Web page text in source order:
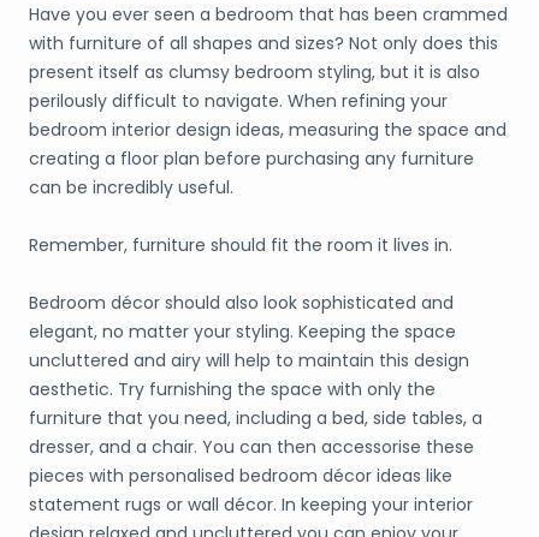
Have you ever seen a bedroom that has been crammed
with furniture of all shapes and sizes? Not only does this
present itself as clumsy bedroom styling, but it is also
perilously difficult to navigate. When refining your
bedroom interior design ideas, measuring the space and
creating a floor plan before purchasing any furniture
can be incredibly useful.
Remember, furniture should fit the room it lives in.
Bedroom décor should also look sophisticated and
elegant, no matter your styling. Keeping the space
uncluttered and airy will help to maintain this design
aesthetic. Try furnishing the space with only the
furniture that you need, including a bed, side tables, a
dresser, and a chair. You can then accessorise these
pieces with personalised bedroom décor ideas like
statement rugs or wall décor. In keeping your interior